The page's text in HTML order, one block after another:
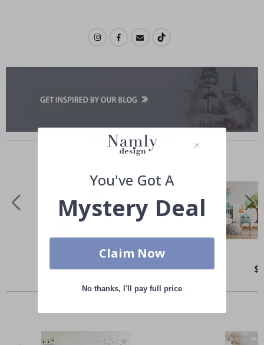
Similar Products
$50.00
Others also bought
You've Got A
Mystery Deal
Claim Now
No thanks, I'll pay full price